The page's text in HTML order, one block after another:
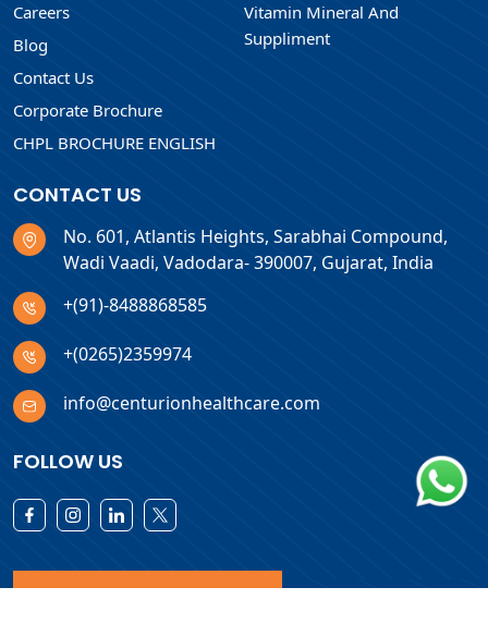
Careers
Blog
Contact Us
Corporate Brochure
CHPL BROCHURE ENGLISH
Vitamin Mineral And
Suppliment
CONTACT US
No. 601, Atlantis Heights, Sarabhai Compound,
Wadi Vaadi, Vadodara- 390007, Gujarat, India
+(91)-8488868585
+(0265)2359974
info@centurionhealthcare.com
FOLLOW US